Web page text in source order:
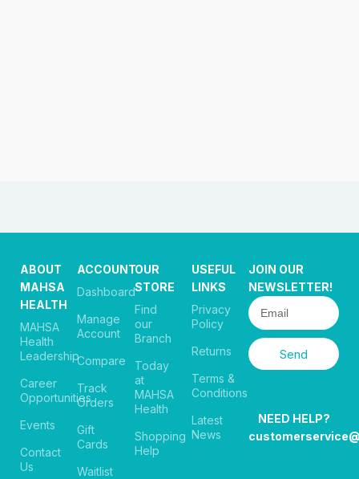
ABOUT
MAHSA
HEALTH
MAHSA
Health
Leadership
Career
Opportunities
Events
Contact
Us
ACCOUNT
Dashboard
Manage
Account
Compare
Track
Orders
Gift
Cards
Waitlist
OUR
STORE
Find
our
Branch
Today
at
MAHSA
Health
Shopping
Help
USEFUL
LINKS
Privacy
Policy
Returns
Terms &
Conditions
Latest
News
JOIN OUR
NEWSLETTER!
Send
NEED HELP?